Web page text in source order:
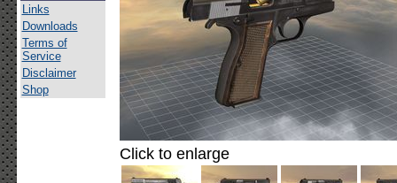
Links
Downloads
Terms of
Service
Disclaimer
Shop
Click to enlarge